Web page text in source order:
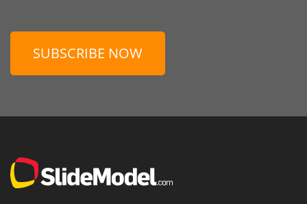
SUBSCRIBE NOW